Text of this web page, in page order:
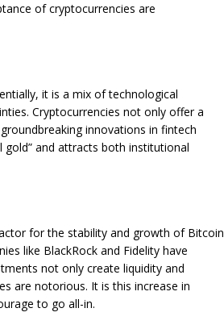
of cryptocurrencies are
it is a mix of technological
Cryptocurrencies not only offer a
innovations in fintech
gold” and attracts both institutional
for the stability and growth of Bitcoin
like BlackRock and Fidelity have
not only create liquidity and
are notorious. It is this increase in
to go all-in.